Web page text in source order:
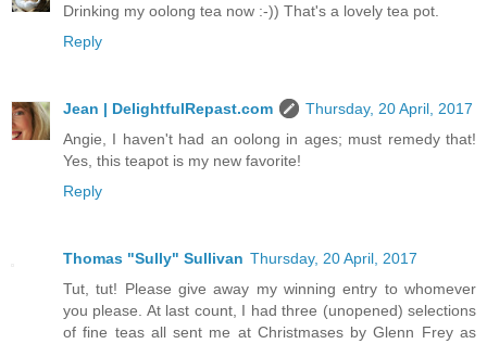
Drinking my oolong tea now :-)) That's a lovely tea pot.
Reply
Jean | DelightfulRepast.com
Thursday, 20 April, 2017
Angie, I haven't had an oolong in ages; must remedy that!
Yes, this teapot is my new favorite!
Reply
Thomas "Sully" Sullivan Thursday, 20 April, 2017
Tut, tut! Please give away my winning entry to whomever
you please. At last count, I had three (unopened) selections
of fine teas all sent me at Christmases by Glenn Frey as